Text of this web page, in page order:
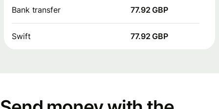
Bank transfer 77.92 GBP
Swift 77.92 GBP